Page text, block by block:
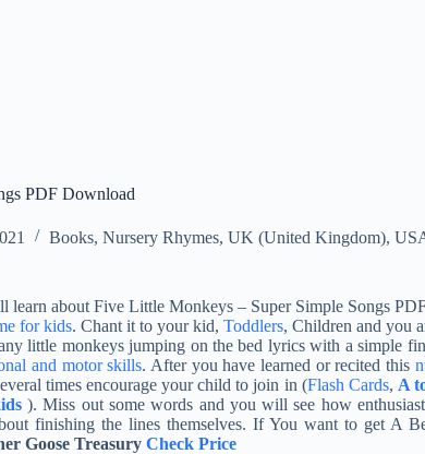
PDF Download
Books, Nursery Rhymes, UK (United Kingdom),
learn about Five Little Monkeys – Super Simple Songs
for kids. Chant it to your kid, Toddlers, Children and you
little monkeys jumping on the bed lyrics with a simple
and motor skills. After you have learned or recited this
times encourage your child to join in (Flash Cards, A
). Miss out some words and you will see how
finishing the lines themselves. If You want to get A
Goose Treasury Check Price